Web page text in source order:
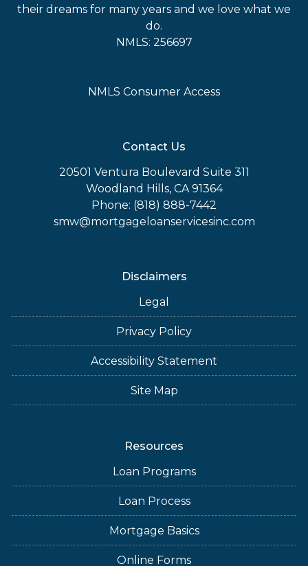
their dreams for many years and we love what we
do.
NMLS: 256697
NMLS Consumer Access
Contact Us
20501 Ventura Boulevard Suite 311
Woodland Hills, CA 91364
Phone: (818) 888-7442
smw@mortgageloanservicesinc.com
Disclaimers
Legal
Privacy Policy
Accessibility Statement
Site Map
Resources
Loan Programs
Loan Process
Mortgage Basics
Online Forms